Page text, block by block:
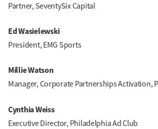
Partner, SeventySix Capital
Ed Wasielewski
President, EMG Sports
Millie Watson
Manager, Corporate Partnerships Activation,
Cynthia Weiss
Executive Director, Philadelphia Ad Club